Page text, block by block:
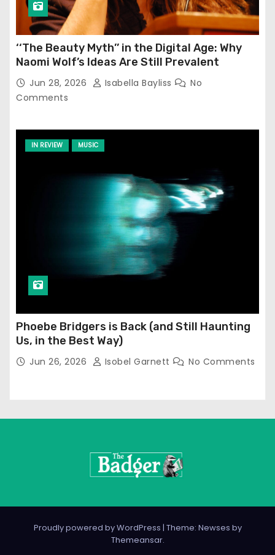
‘‘The Beauty Myth’’ in the Digital Age: Why
Naomi Wolf’s Ideas Are Still Prevalent
Jun 28, 2026 Isabella Bayliss
No
Comments
IN REVIEW MUSIC
Phoebe Bridgers is Back (and Still Haunting
Us, in the Best Way)
Jun 26, 2026 Isobel Garnett No Comments
Proudly powered by WordPress | Theme: Newses by
Themeansar.